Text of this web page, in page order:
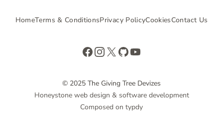
HomeTerms & ConditionsPrivacy PolicyCookiesContact Us
Facebook
Instagram
X GitHubYouTube
© 2025 The Giving Tree Devizes
Honeystone web design & software development
Composed on typdy